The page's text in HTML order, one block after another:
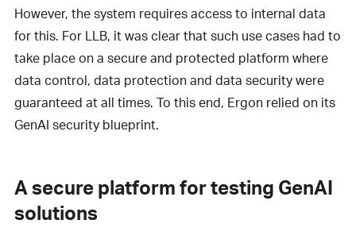
However, the system requires access to internal data
for this. For LLB, it was clear that such use cases had to
take place on a secure and protected platform where
data control, data protection and data security were
guaranteed at all times. To this end, Ergon relied on its
GenAI security blueprint.
A secure platform for testing GenAI
solutions